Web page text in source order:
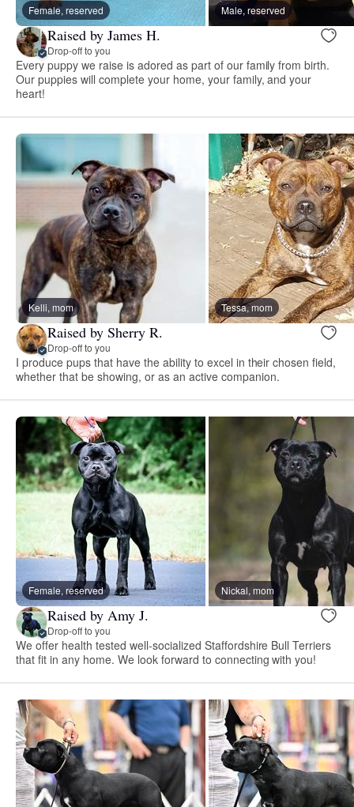
Female, reserved Male, reserved
Raised by James H.
Drop-off to you
Every puppy we raise is adored as part of our family from birth.
Our puppies will complete your home, your family, and your
heart!
Kelli, mom Tessa, mom
Raised by Sherry R.
Drop-off to you
I produce pups that have the ability to excel in their chosen field,
whether that be showing, or as an active companion.
Female, reserved Nickal, mom
Raised by Amy J.
Drop-off to you
We offer health tested well-socialized Staffordshire Bull Terriers
that fit in any home. We look forward to connecting with you!